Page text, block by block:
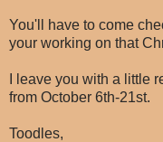
You'll have to come
your working on that
I leave you with a little
from October 6th-21st.
Toodles,